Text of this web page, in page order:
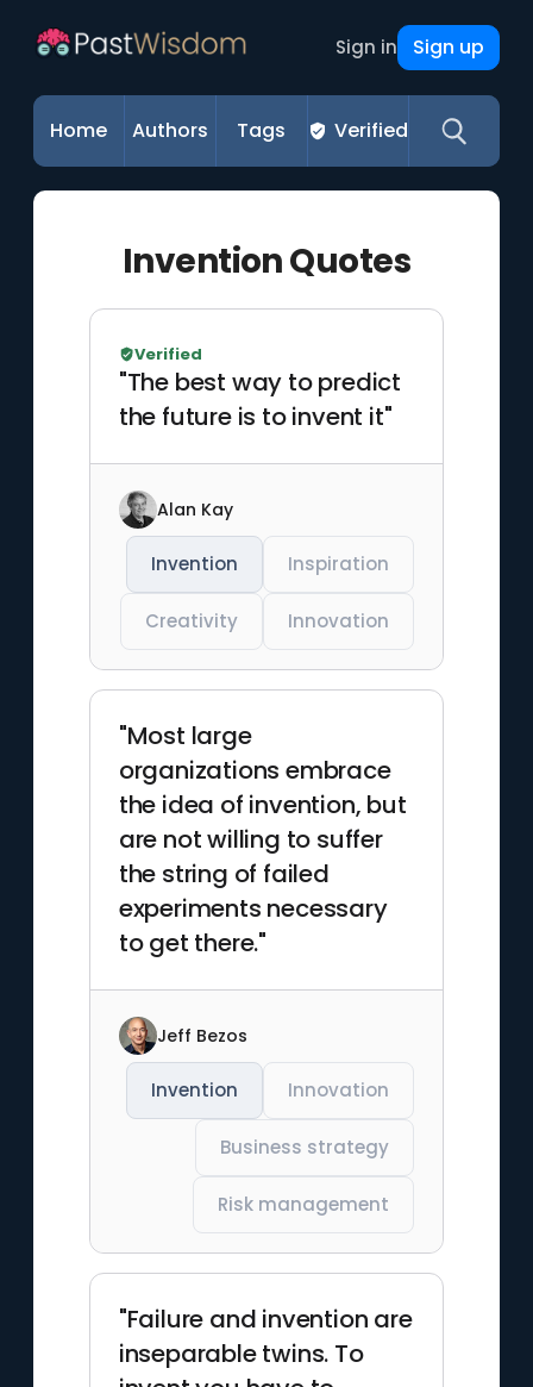
Sign in Sign up
Home Authors Tags Verified
Invention Quotes
"The best way to predict
the future is to invent it"
Verified
Alan Kay
Invention Inspiration
Creativity Innovation
"Most large
organizations embrace
the idea of invention, but
are not willing to suffer
the string of failed
experiments necessary
to get there."
Jeff Bezos
Invention Innovation
Business strategy
Risk management
"Failure and invention are
inseparable twins. To